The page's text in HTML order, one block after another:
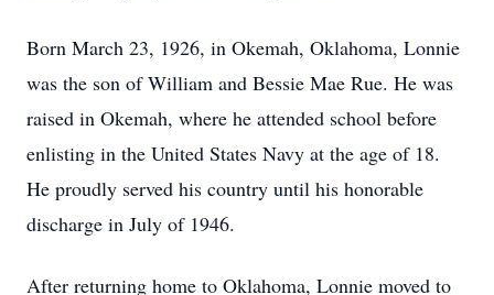
Born March 23, 1926, in Okemah, Oklahoma, Lonnie
was the son of William and Bessie Mae Rue. He was
raised in Okemah, where he attended school before
enlisting in the United States Navy at the age of 18.
He proudly served his country until his honorable
discharge in July of 1946.
After returning home to Oklahoma, Lonnie moved to